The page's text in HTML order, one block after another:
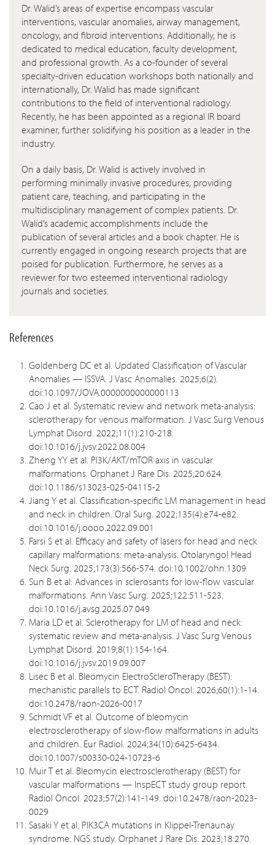
Dr. Walid’s areas of expertise encompass vascular
interventions, vascular anomalies, airway management,
oncology, and fibroid interventions. Additionally, he is
dedicated to medical education, faculty development,
and professional growth. As a co-founder of several
specialty-driven education workshops both nationally and
internationally, Dr. Walid has made significant
contributions to the field of interventional radiology.
Recently, he has been appointed as a regional IR board
examiner, further solidifying his position as a leader in the
industry.
On a daily basis, Dr. Walid is actively involved in
performing minimally invasive procedures, providing
patient care, teaching, and participating in the
multidisciplinary management of complex patients. Dr.
Walid’s academic accomplishments include the
publication of several articles and a book chapter. He is
currently engaged in ongoing research projects that are
poised for publication. Furthermore, he serves as a
reviewer for two esteemed interventional radiology
journals and societies.
References
Goldenberg DC et al. Updated Classification of Vascular
Anomalies — ISSVA. J Vasc Anomalies. 2025;6(2).
doi:10.1097/JOVA.0000000000000113
Cao J et al. Systematic review and network meta-analysis:
sclerotherapy for venous malformation. J Vasc Surg Venous
Lymphat Disord. 2022;11(1):210-218.
doi:10.1016/j.jvsv.2022.08.004
Zheng YY et al. PI3K/AKT/mTOR axis in vascular
malformations. Orphanet J Rare Dis. 2025;20:624.
doi:10.1186/s13023-025-04115-2
Jiang Y et al. Classification-specific LM management in head
and neck in children. Oral Surg. 2022;135(4):e74-e82.
doi:10.1016/j.oooo.2022.09.001
Farsi S et al. Efficacy and safety of lasers for head and neck
capillary malformations: meta-analysis. Otolaryngol Head
Neck Surg. 2025;173(3):566-574. doi:10.1002/ohn.1309
Sun B et al. Advances in sclerosants for low-flow vascular
malformations. Ann Vasc Surg. 2025;122:511-523.
doi:10.1016/j.avsg.2025.07.049
Maria LD et al. Sclerotherapy for LM of head and neck:
systematic review and meta-analysis. J Vasc Surg Venous
Lymphat Disord. 2019;8(1):154-164.
doi:10.1016/j.jvsv.2019.09.007
Lisec B et al. Bleomycin ElectroScleroTherapy (BEST):
mechanistic parallels to ECT. Radiol Oncol. 2026;60(1):1-14.
doi:10.2478/raon-2026-0017
Schmidt VF et al. Outcome of bleomycin
electrosclerotherapy of slow-flow malformations in adults
and children. Eur Radiol. 2024;34(10):6425-6434.
doi:10.1007/s00330-024-10723-6
Muir T et al. Bleomycin electrosclerotherapy (BEST) for
vascular malformations — InspECT study group report.
Radiol Oncol. 2023;57(2):141-149. doi:10.2478/raon-2023-
0029
Sasaki Y et al. PIK3CA mutations in Klippel-Trenaunay
syndrome: NGS study. Orphanet J Rare Dis. 2023;18:270.